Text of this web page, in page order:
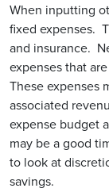
When inputting
fixed expenses.
and insurance.
expenses that
These expenses
associated
expense budget
may be a good
to look at
savings.